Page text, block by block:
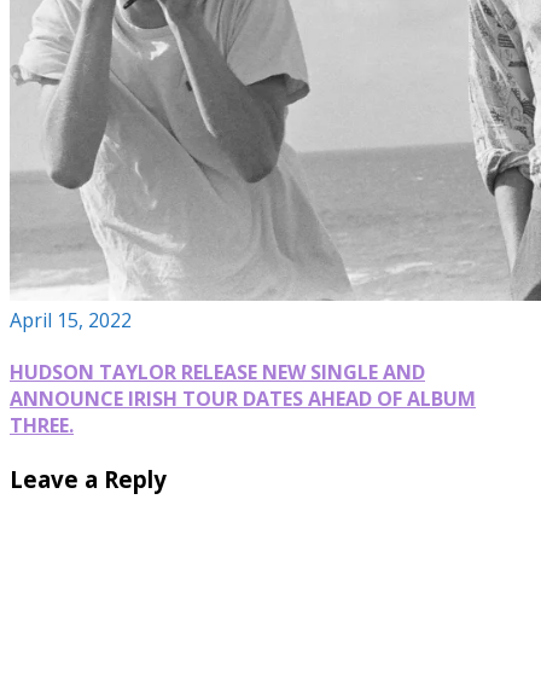
April 15, 2022
HUDSON TAYLOR RELEASE NEW SINGLE AND
ANNOUNCE IRISH TOUR DATES AHEAD OF ALBUM
THREE.
Leave a Reply